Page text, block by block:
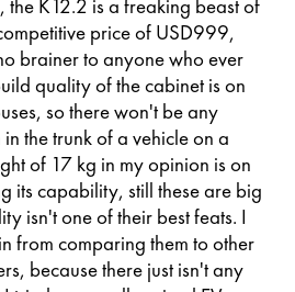
the K12.2 is a freaking beast of
price of USD999,
brainer to anyone who ever
quality of the cabinet is on
so there won't be any
the trunk of a vehicle on a
of 17 kg in my opinion is on
its capability, still these are big
isn't one of their best feats. I
from comparing them to other
because there just isn't any